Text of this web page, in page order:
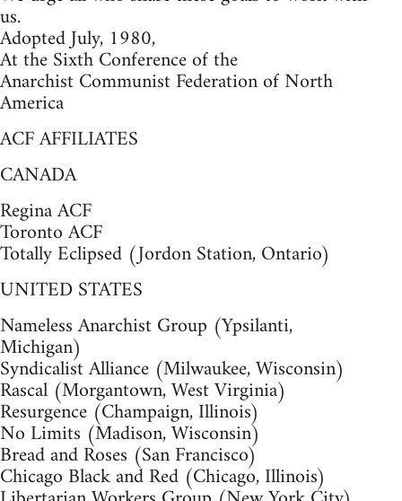
us.
Adopted July, 1980,
At the Sixth Conference of the
Anarchist Communist Federation of North
America
ACF AFFILIATES
CANADA
Regina ACF
Toronto ACF
Totally Eclipsed (Jordon Station, Ontario)
UNITED STATES
Nameless Anarchist Group (Ypsilanti,
Michigan)
Syndicalist Alliance (Milwaukee, Wisconsin)
Rascal (Morgantown, West Virginia)
Resurgence (Champaign, Illinois)
No Limits (Madison, Wisconsin)
Bread and Roses (San Francisco)
Chicago Black and Red (Chicago, Illinois)